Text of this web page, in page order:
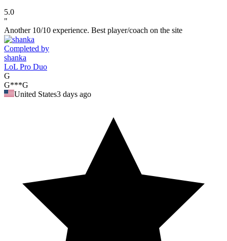
5.0
"
Another 10/10 experience. Best player/coach on the site
Completed by
shanka
LoL Pro Duo
G
G***G
United States3 days ago